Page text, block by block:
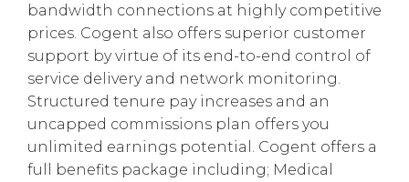
bandwidth connections at highly competitive
prices. Cogent also offers superior customer
support by virtue of its end-to-end control of
service delivery and network monitoring.
Structured tenure pay increases and an
uncapped commissions plan offers you
unlimited earnings potential. Cogent offers a
full benefits package including; Medical